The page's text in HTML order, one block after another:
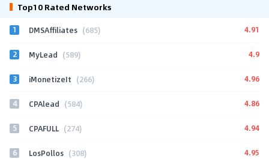
Top10 Rated Networks
1 DMSAffiliates (685) 4.91
2 MyLead (589) 4.9
3 iMonetizeIt (266) 4.96
4 CPAlead (584) 4.86
5 CPAFULL (274) 4.94
6 LosPollos (308) 4.95